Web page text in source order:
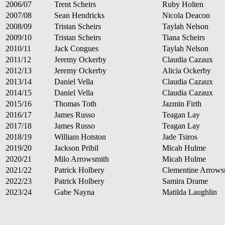
2006/07 Trent Scheirs
Ruby Holten
2007/08
Sean Hendricks
Nicola Deacon
2008/09
Tristan Scheirs
Taylah Nelson
2009/10
Tristan Scheirs
Tiana Scheirs
2010/11
Jack Congues
Taylah Nelson
2011/12
Jeremy Ockerby
Claudia Cazaux
2012/13
Jeremy Ockerby
Alicia Ockerby
2013/14
Daniel Vella
Claudia Cazaux
2014/15
Daniel Vella
Claudia Cazaux
2015/16
Thomas Toth
Jazmin Firth
2016/17
James Russo
Teagan Lay
2017/18
James Russo
Teagan Lay
2018/19
William Hotston
Jade Tsiros
2019/20
Jackson Pribil
Micah Hulme
2020/21
Milo Arrowsmith
Micah Hulme
2021/22
Patrick Holbery
Clementine
2022/23
Patrick Holbery
Samira Drame
2023/24
Gabe Nayna Matilda Laughlin